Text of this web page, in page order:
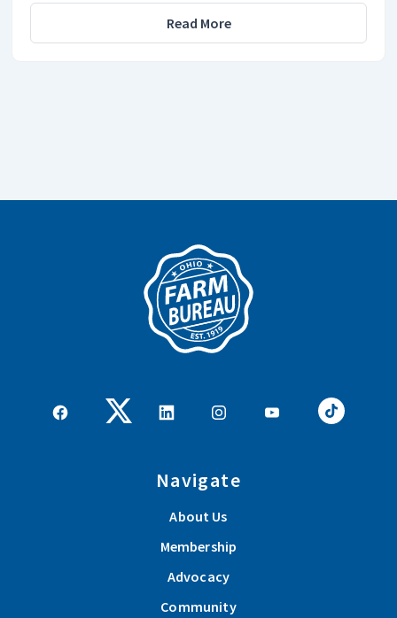
Read More
Navigate
About Us
Membership
Advocacy
Community